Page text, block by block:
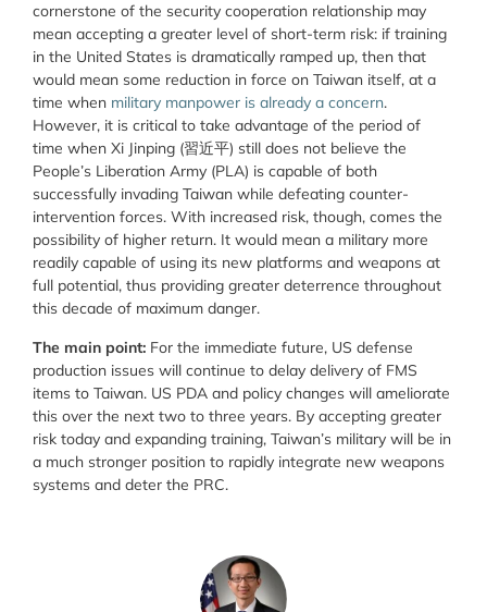
cornerstone of the security cooperation relationship may
mean accepting a greater level of short-term risk: if training
in the United States is dramatically ramped up, then that
would mean some reduction in force on Taiwan itself, at a
time when military manpower is already a concern.
However, it is critical to take advantage of the period of
time when Xi Jinping (習近平) still does not believe the
People’s Liberation Army (PLA) is capable of both
successfully invading Taiwan while defeating counter-
intervention forces. With increased risk, though, comes the
possibility of higher return. It would mean a military more
readily capable of using its new platforms and weapons at
full potential, thus providing greater deterrence throughout
this decade of maximum danger.
The main point: For the immediate future, US defense
production issues will continue to delay delivery of FMS
items to Taiwan. US PDA and policy changes will ameliorate
this over the next two to three years. By accepting greater
risk today and expanding training, Taiwan’s military will be in
a much stronger position to rapidly integrate new weapons
systems and deter the PRC.